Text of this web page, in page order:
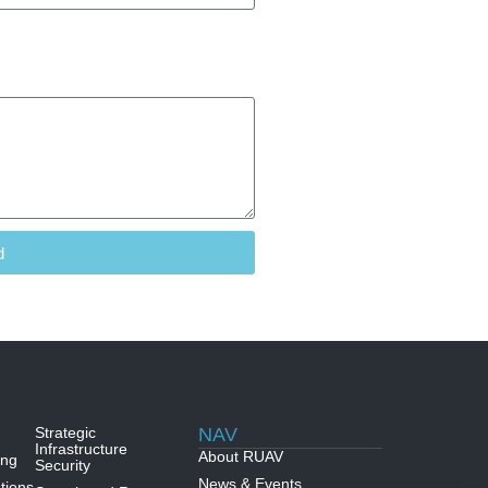
Strategic
Infrastructure
Security
NAV
About RUAV
News & Events